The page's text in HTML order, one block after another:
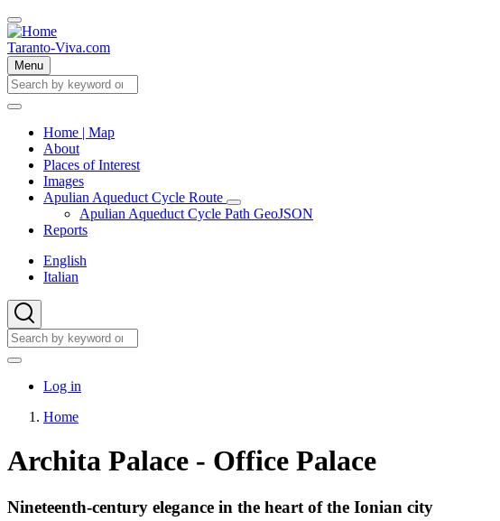
Skip
to
main
content
Taranto-Viva.com
Menu
Search
Search
Main
navigation
Home | Map
About
Places of Interest
Images
Apulian Aqueduct Cycle Route
Apulian
Aqueduct
Apulian Aqueduct Cycle Path GeoJSON
Reports
English
Italian
Search
Search
User
menu
Log in
Home
Archita Palace - Office Palace
Nineteenth-century elegance in the heart of the Ionian city